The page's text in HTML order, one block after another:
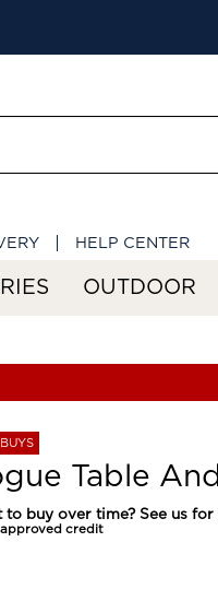
HELP CENTER
OUTDOOR
Table
to buy over time? See us for
credit